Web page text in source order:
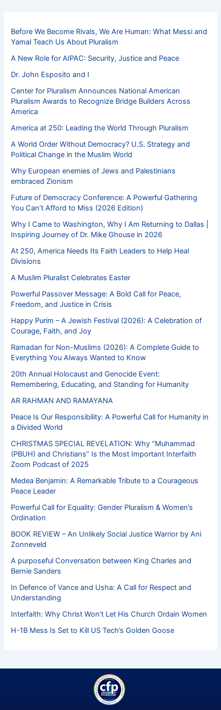
Before We Become Rivals, We Are Human: What Messi and
Yamal Teach Us About Pluralism
A New Role for AIPAC: Security, Justice and Peace
Dr. John Esposito and I
Center for Pluralism Announces National American
Pluralism Awards to Recognize Bridge Builders Across
America
America at 250: Leading the World Through Pluralism
A World Order Without Democracy? U.S. Strategy and
Political Change in the Muslim World
Why European enemies of Jews and Palestinians
embraced Zionism
Future of Democracy Conference: A Powerful Gathering
You Can’t Afford to Miss (2026 Edition)
Why I Came to Washington, Why I Am Returning to Dallas |
Inspiring Journey of Dr. Mike Ghouse in 2026
At 250, America Needs Its Faith Leaders to Help Heal
Divisions
A Muslim Pluralist Celebrates Easter
Powerful Passover Message: A Bold Call for Peace,
Freedom, and Justice in Crisis
Happy Purim – A Jewish Festival (2026): A Celebration of
Courage, Faith, and Joy
Ramadan for Non-Muslims (2026): A Complete Guide to
Everything You Always Wanted to Know
20th Annual Holocaust and Genocide Event:
Remembering, Educating, and Standing for Humanity
AR RAHMAN AND RAMAYANA
Peace Is Our Responsibility: A Powerful Call for Humanity in
a Divided World
CHRISTMAS SPECIAL REVELATION: Why “Muhammad
(PBUH) and Christians” Is the Most Important Interfaith
Zoom Podcast of 2025
Medea Benjamin: A Remarkable Tribute to a Courageous
Peace Leader
Powerful Call for Equality: Gender Pluralism & Women’s
Ordination
BOOK REVIEW – An Unlikely Social Justice Warrior by Ani
Zonneveld
A purposeful Conversation between King Charles and
Bernie Sanders
In Defence of Vance and Usha: A Call for Respect and
Understanding
Interfaith: Why Christ Won’t Let His Church Ordain Women
H-1B Mess Is Set to Kill US Tech’s Golden Goose